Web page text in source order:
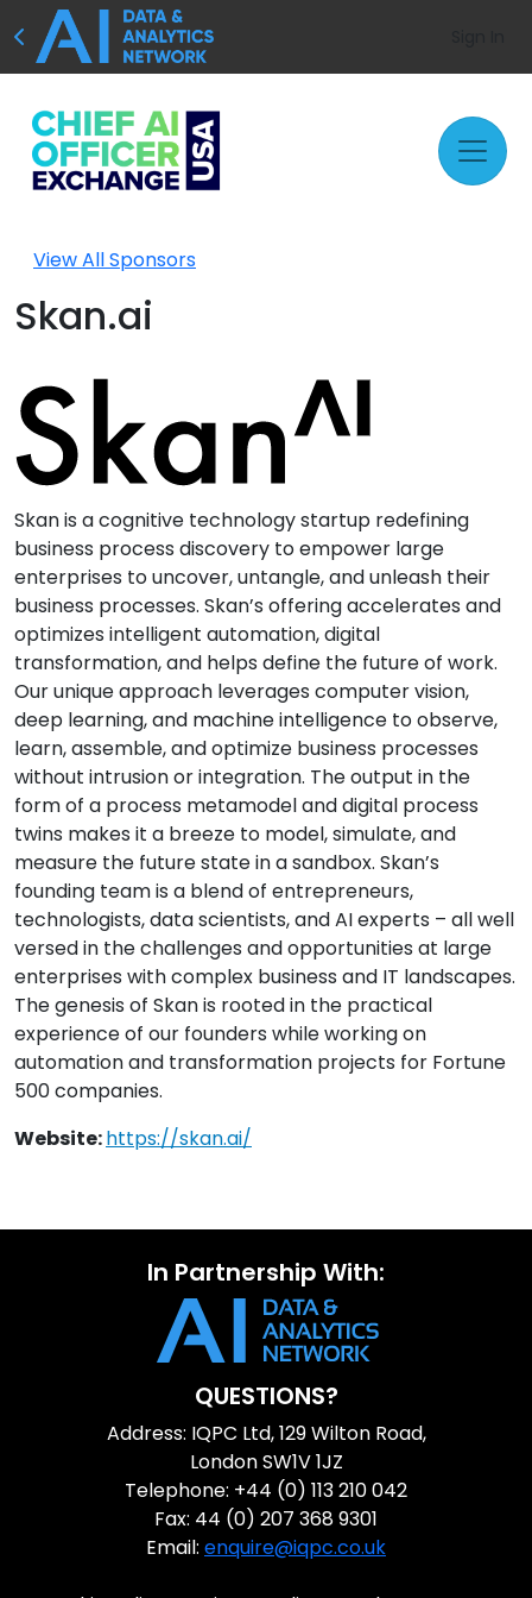
View All Sponsors
Skan.ai
Skan is a cognitive technology startup redefining
business process discovery to empower large
enterprises to uncover, untangle, and unleash their
business processes. Skan’s offering accelerates and
optimizes intelligent automation, digital
transformation, and helps define the future of work.
Our unique approach leverages computer vision,
deep learning, and machine intelligence to observe,
learn, assemble, and optimize business processes
without intrusion or integration. The output in the
form of a process metamodel and digital process
twins makes it a breeze to model, simulate, and
measure the future state in a sandbox. Skan’s
founding team is a blend of entrepreneurs,
technologists, data scientists, and AI experts – all well
versed in the challenges and opportunities at large
enterprises with complex business and IT landscapes.
The genesis of Skan is rooted in the practical
experience of our founders while working on
automation and transformation projects for Fortune
500 companies.
Website:https://skan.ai/
In Partnership With:
QUESTIONS?
Address: IQPC Ltd, 129 Wilton Road,
London SW1V 1JZ
Telephone: +44 (0) 113 210 042
Fax: 44 (0) 207 368 9301
Email: enquire@iqpc.co.uk